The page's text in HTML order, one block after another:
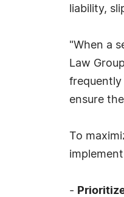
liability,
"When a
Law
frequently
ensure
To
-